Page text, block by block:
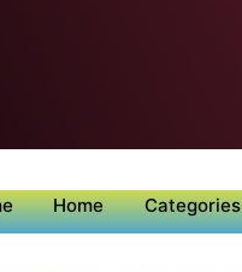
Home Categories